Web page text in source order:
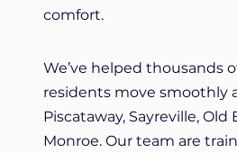
comfort.
We’ve helped thousands
residents move smoothly
Piscataway, Sayreville, Old
Monroe. Our team are